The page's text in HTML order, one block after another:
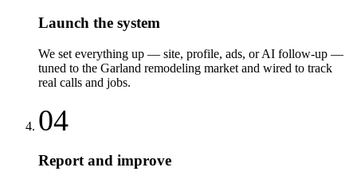
Launch the system
We set everything up — site, profile, ads, or AI follow-up —
tuned to the Garland remodeling market and wired to track
real calls and jobs.
04
Report and improve